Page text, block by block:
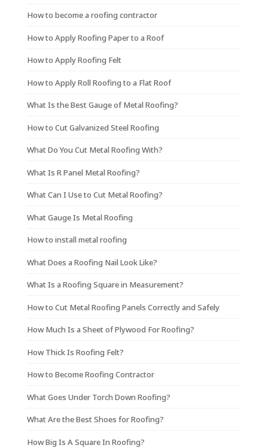
How to become a roofing contractor
How to Apply Roofing Paper to a Roof
How to Apply Roofing Felt
How to Apply Roll Roofing to a Flat Roof
What Is the Best Gauge of Metal Roofing?
How to Cut Galvanized Steel Roofing
What Do You Cut Metal Roofing With?
What Is R Panel Metal Roofing?
What Can I Use to Cut Metal Roofing?
What Gauge Is Metal Roofing
How to install metal roofing
What Does a Roofing Nail Look Like?
What Is a Roofing Square in Measurement?
How to Cut Metal Roofing Panels Correctly and Safely
How Much Is a Sheet of Plywood For Roofing?
How Thick Is Roofing Felt?
How to Become Roofing Contractor
What Goes Under Torch Down Roofing?
What Are the Best Shoes for Roofing?
How Big Is A Square In Roofing?